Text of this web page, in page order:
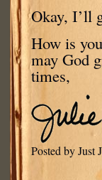
Okay, I’ll
How is
may God
times,
Posted by